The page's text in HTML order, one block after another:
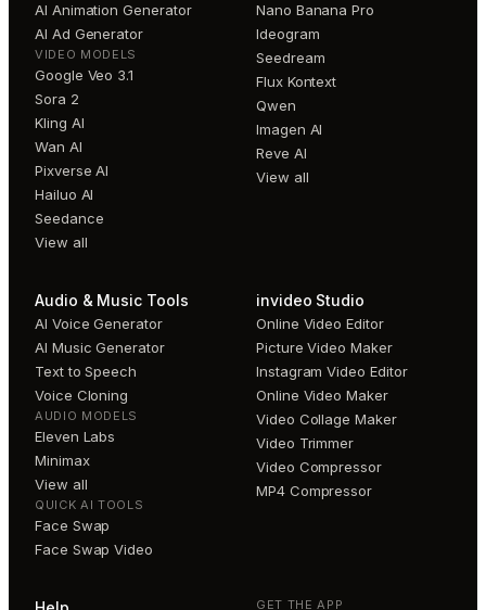
AI Animation Generator
AI Ad Generator
VIDEO MODELS
Google Veo 3.1
Sora 2
Kling AI
Wan AI
Pixverse AI
Hailuo AI
Seedance
View all
Nano Banana Pro
Ideogram
Seedream
Flux Kontext
Qwen
Imagen AI
Reve AI
View all
Audio & Music Tools
AI Voice Generator
AI Music Generator
Text to Speech
Voice Cloning
AUDIO MODELS
Eleven Labs
Minimax
View all
QUICK AI TOOLS
Face Swap
Face Swap Video
invideo Studio
Online Video Editor
Picture Video Maker
Instagram Video Editor
Online Video Maker
Video Collage Maker
Video Trimmer
Video Compressor
MP4 Compressor
GET THE APP